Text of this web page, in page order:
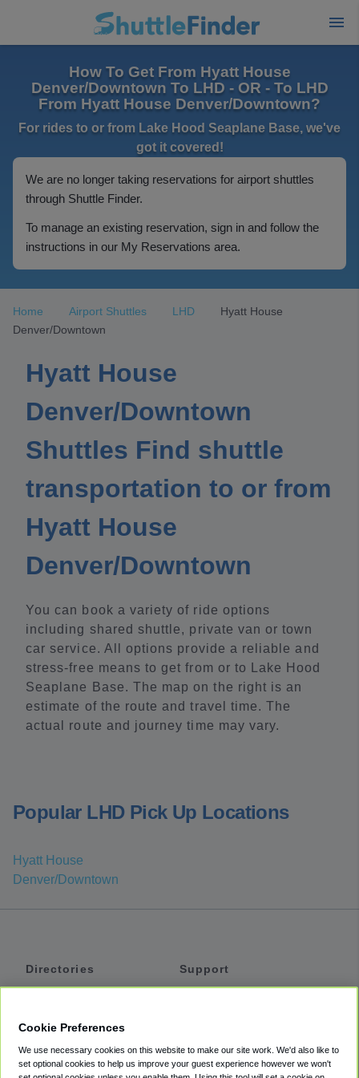
How To Get From Hyatt House
Denver/Downtown To LHD - OR - To LHD
From Hyatt House Denver/Downtown?
For rides to or from Lake Hood Seaplane Base, we've
got it covered!
We are no longer taking reservations for airport shuttles
through Shuttle Finder.
To manage an existing reservation, sign in and follow the
instructions in our My Reservations area.
Home Airport Shuttles LHD
Hyatt House
Denver/Downtown
Hyatt House
Denver/Downtown
Shuttles Find shuttle
transportation to or from
Hyatt House
Denver/Downtown
You can book a variety of ride options
including shared shuttle, private van or town
car service. All options provide a reliable and
stress-free means to get from or to Lake Hood
Seaplane Base. The map on the right is an
estimate of the route and travel time. The
actual route and journey time may vary.
Popular LHD Pick Up Locations
Hyatt House
Denver/Downtown
Directories
Private Cars
Support
Accessibility
Cookie Preferences
We use necessary cookies on this website to make our site work. We'd also like to
set optional cookies to help us improve your guest experience however we won't